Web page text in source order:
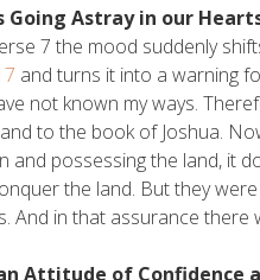
Going Astray in our
7 the mood suddenly
and turns it into a warning
not known my ways.
to the book of Joshua.
and possessing the land, it
the land. But they
And in that assurance
Attitude of Confidence